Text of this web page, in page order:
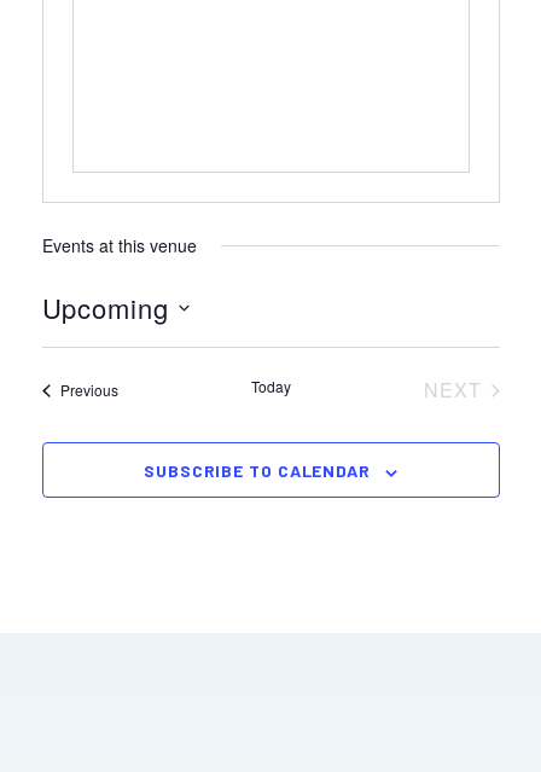
Events at this venue
Upcoming
PreviousEvents Today
NEXT
SUBSCRIBE TO CALENDAR